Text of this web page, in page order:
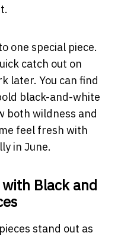
one special piece.
catch out on
later. You can find
black-and-white
both wildness and
feel fresh with
in June.
Black and
stand out as